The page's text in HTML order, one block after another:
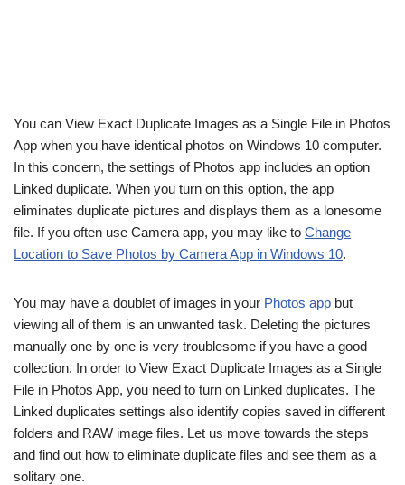
You can View Exact Duplicate Images as a Single File in Photos
App when you have identical photos on Windows 10 computer.
In this concern, the settings of Photos app includes an option
Linked duplicate. When you turn on this option, the app
eliminates duplicate pictures and displays them as a lonesome
file. If you often use Camera app, you may like to Change
Location to Save Photos by Camera App in Windows 10.
You may have a doublet of images in your Photos app but
viewing all of them is an unwanted task. Deleting the pictures
manually one by one is very troublesome if you have a good
collection. In order to View Exact Duplicate Images as a Single
File in Photos App, you need to turn on Linked duplicates. The
Linked duplicates settings also identify copies saved in different
folders and RAW image files. Let us move towards the steps
and find out how to eliminate duplicate files and see them as a
solitary one.